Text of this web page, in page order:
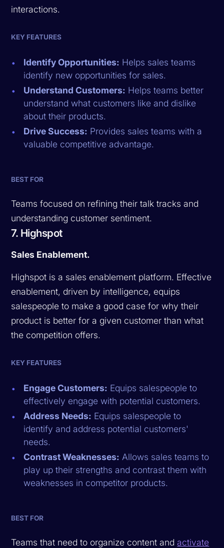
interactions.
KEY FEATURES
Identify Opportunities: Helps sales teams
identify new opportunities for sales.
Understand Customers: Helps teams better
understand what customers like and dislike
about their products.
Drive Success: Provides sales teams with a
valuable competitive advantage.
BEST FOR
Teams focused on refining their talk tracks and
understanding customer sentiment.
7. Highspot
Sales Enablement.
Highspot is a sales enablement platform. Effective
enablement, driven by intelligence, equips
salespeople to make a good case for why their
product is better for a given customer than what
the competition offers.
KEY FEATURES
Engage Customers: Equips salespeople to
effectively engage with potential customers.
Address Needs: Equips salespeople to
identify and address potential customers'
needs.
Contrast Weaknesses: Allows sales teams to
play up their strengths and contrast them with
weaknesses in competitor products.
BEST FOR
Teams that need to organize content andactivate